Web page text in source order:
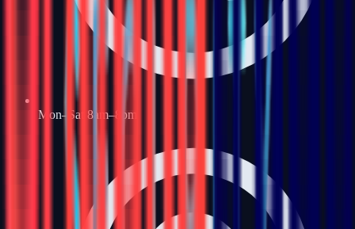
Mon–Sat 8am–8pm